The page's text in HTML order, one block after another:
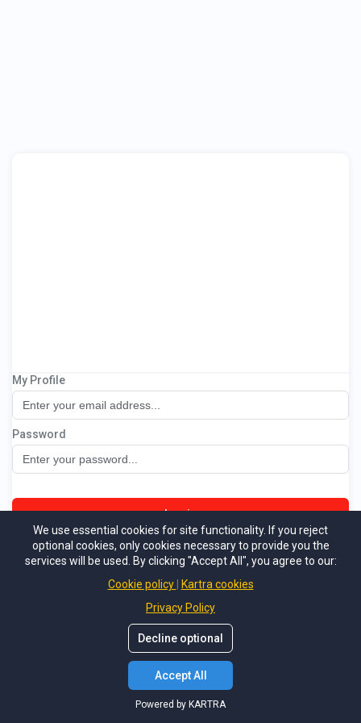
SRE BRONZE MembershipVault
My Profile
Password
Log in
Not a member Forgot password
Powered by KARTRA
We use essential cookies for site functionality. If you reject
optional cookies, only cookies necessary to provide you the
services will be used. By clicking "Accept All", you agree to our:
Cookie policy
Kartra cookies
Privacy Policy
Decline optional
Accept All
Powered by KARTRA